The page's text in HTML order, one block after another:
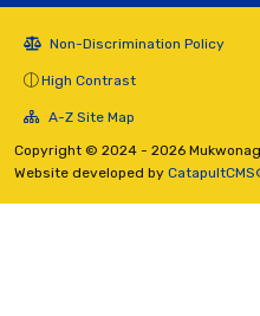
Non-Discrimination Policy
High Contrast
A-Z Site Map
Copyright © 2024 - 2026
Website developed by